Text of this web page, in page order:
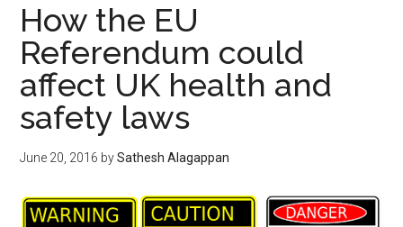
How the EU
Referendum could
affect UK health and
safety laws
June 20, 2016 bySathesh Alagappan